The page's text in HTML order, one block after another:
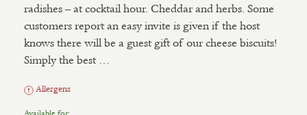
radishes – at cocktail hour. Cheddar and herbs. Some
customers report an easy invite is given if the host
knows there will be a guest gift of our cheese biscuits!
Simply the best …
Allergens